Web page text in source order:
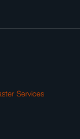
Services